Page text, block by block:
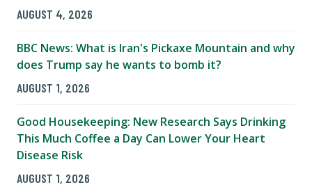
AUGUST 4, 2026
BBC News: What is Iran's Pickaxe Mountain and why
does Trump say he wants to bomb it?
AUGUST 1, 2026
Good Housekeeping: New Research Says Drinking
This Much Coffee a Day Can Lower Your Heart
Disease Risk
AUGUST 1, 2026